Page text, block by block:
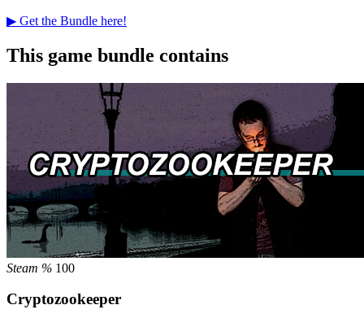
▶ Get the Bundle here!
This game bundle contains
Steam % 100
Cryptozookeeper